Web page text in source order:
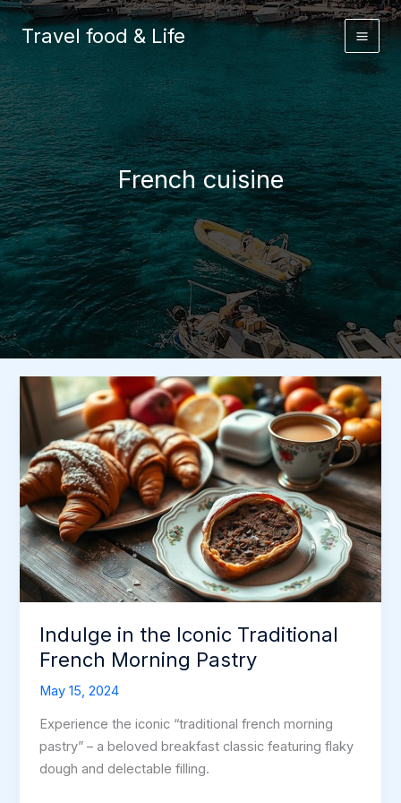
Skip
to
Travel food & Life
French cuisine
Indulge in the Iconic Traditional
French Morning Pastry
May 15, 2024
Experience the iconic “traditional french morning
pastry” – a beloved breakfast classic featuring flaky
dough and delectable filling.